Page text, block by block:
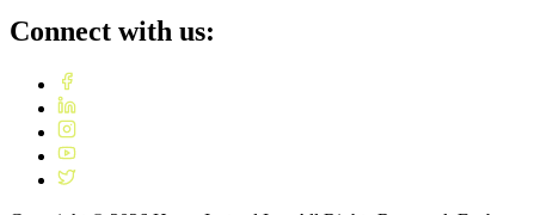
Connect with us: